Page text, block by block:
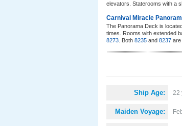
elevators. Staterooms with a
Carnival Miracle
The Panorama Deck is
times. Rooms with extended
8273 . Both 8235 and 8237 are
Ship Age: 22
Maiden Voyage: